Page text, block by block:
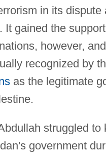
in its dispute
It gained the
however,
recognized by
as the legitimate
struggled to
government